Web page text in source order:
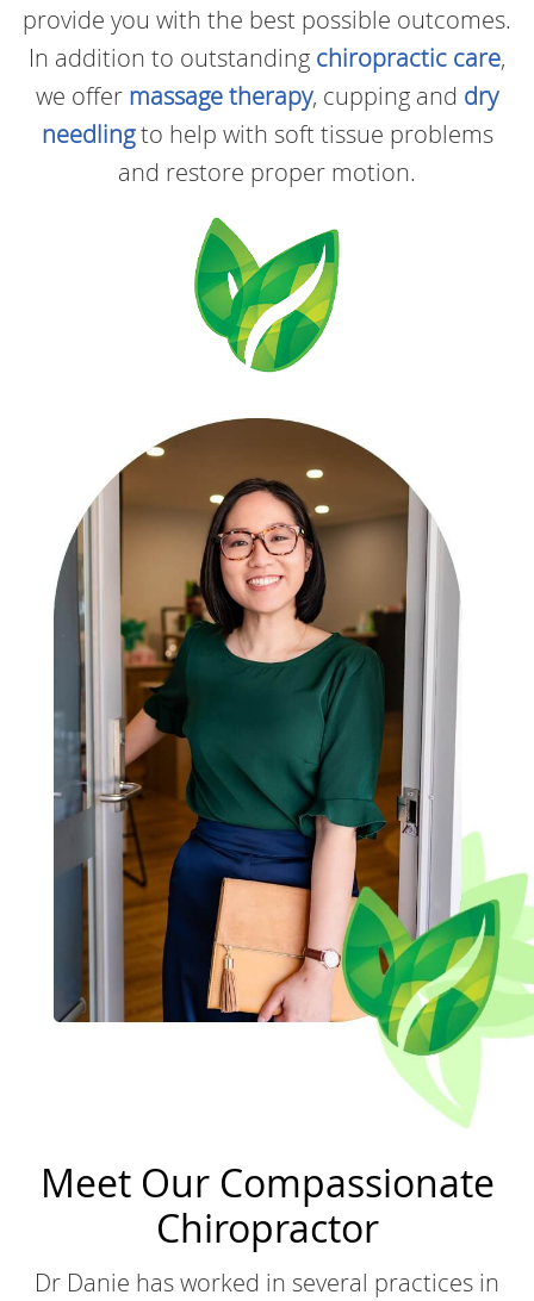
provide you with the best possible outcomes.
In addition to outstanding chiropractic care,
we offer massage therapy, cupping and dry
needlingto help with soft tissue problems
and restore proper motion.
Meet Our Compassionate
Chiropractor
Dr Danie has worked in several practices in